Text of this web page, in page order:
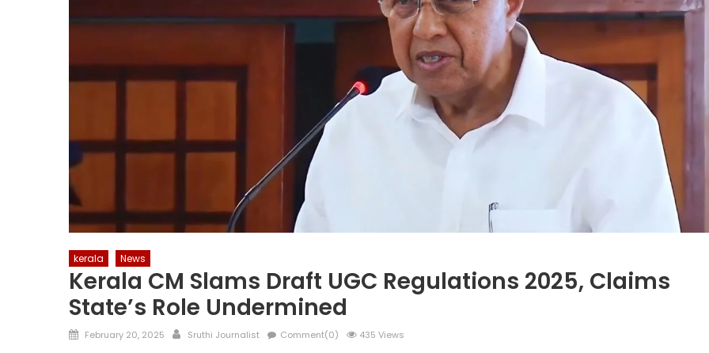
kerala News
Kerala CM Slams Draft UGC Regulations 2025, Claims
State’s Role Undermined
Posted
February 20, 2025 Author
Sruthi Journalist Comment(0) 435 Views